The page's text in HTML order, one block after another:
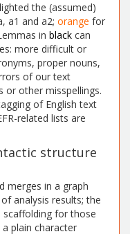
the (assumed)
a1 and a2; orange for
in black can
more difficult or
proper nouns,
of our text
or other misspellings.
of English text
related lists are
structure
merges in a graph
analysis results; the
for those
plain character